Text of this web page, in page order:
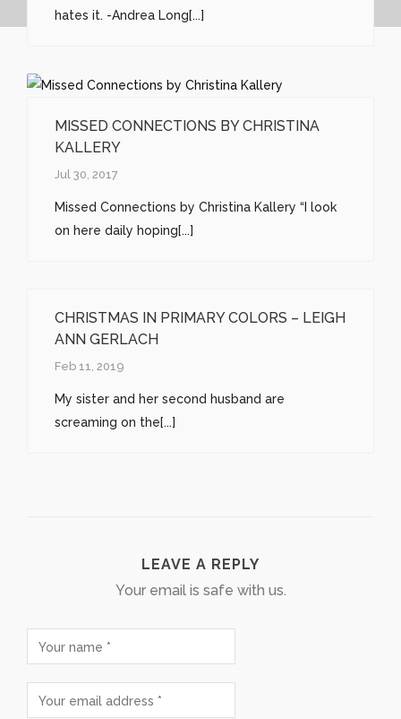
hates it. -Andrea Long[...]
MISSED CONNECTIONS BY CHRISTINA
KALLERY
Jul 30, 2017
Missed Connections by Christina Kallery “I look
on here daily hoping[...]
CHRISTMAS IN PRIMARY COLORS – LEIGH
ANN GERLACH
Feb 11, 2019
My sister and her second husband are
screaming on the[...]
LEAVE A REPLY
Your email is safe with us.